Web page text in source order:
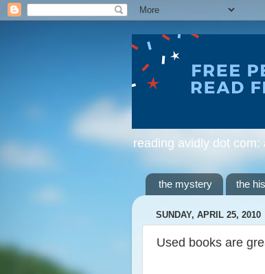
reading avidly dot
the mystery the
SUNDAY, APRIL 25, 2010
Used books are